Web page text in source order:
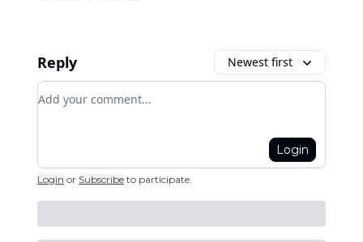
Reply Newest first
Add your comment
Login
Login or Subscribe to participate